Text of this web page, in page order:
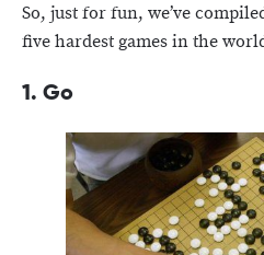
So, just for fun, we’ve
five hardest games in the
1. Go